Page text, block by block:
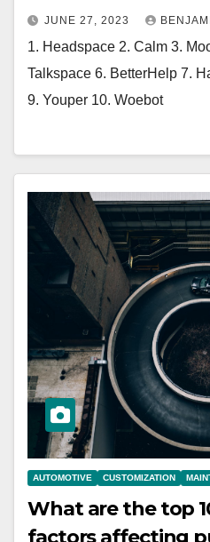
JUNE 27, 2023
1. Headspace 2. Calm 3.
Talkspace 6. BetterHelp 7.
9. Youper 10. Woebot
AUTOMOTIVE CUSTOMIZATION
What are the top
factors affecting